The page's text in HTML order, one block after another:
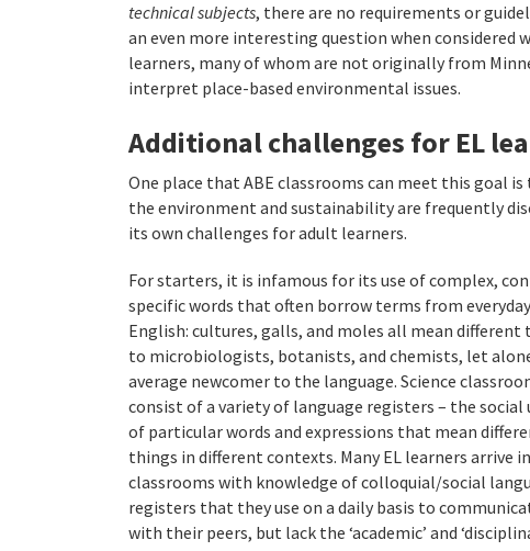
technical subjects, there are no requirements or
an even more interesting question when
learners, many of whom are not originally from
interpret place-based environmental issues.
Additional challenges for EL
One place that ABE classrooms can meet this goal
the environment and sustainability are frequently
its own challenges for adult learners.
For starters, it is infamous for its use of complex,
specific words that often borrow terms from everyday
English: cultures, galls, and moles all mean different
to microbiologists, botanists, and chemists, let
average newcomer to the language. Science
consist of a variety of language registers – the social
of particular words and expressions that mean
things in different contexts. Many EL learners arrive in
classrooms with knowledge of colloquial/social
registers that they use on a daily basis to
with their peers, but lack the ‘academic’ and